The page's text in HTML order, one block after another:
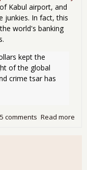
Kabul airport, and
junkies. In fact, this
world's banking
of the global
crime tsar has
Read more
5 comments